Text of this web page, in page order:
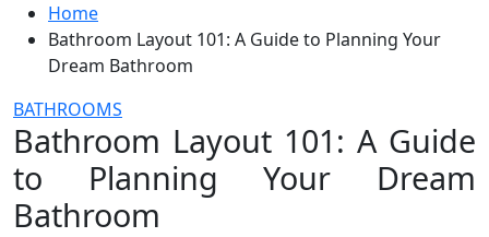
Home
Bathroom Layout 101: A Guide to Planning Your
Dream Bathroom
BATHROOMS
Bathroom Layout 101: A Guide
to Planning Your Dream
Bathroom